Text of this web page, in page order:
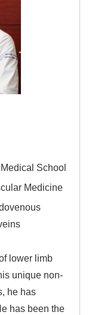
School
Medicine
lower limb
unique non-
he has
has been the